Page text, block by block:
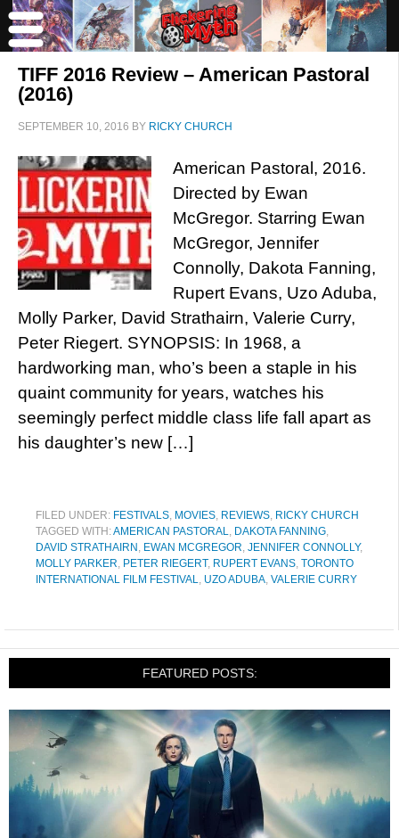
TIFF 2016 Review – American Pastoral
(2016)
SEPTEMBER 10, 2016 BY RICKY CHURCH
American Pastoral, 2016.
Directed by Ewan
McGregor. Starring Ewan
McGregor, Jennifer
Connolly, Dakota Fanning,
Rupert Evans, Uzo Aduba,
Molly Parker, David Strathairn, Valerie Curry,
Peter Riegert. SYNOPSIS: In 1968, a
hardworking man, who’s been a staple in his
quaint community for years, watches his
seemingly perfect middle class life fall apart as
his daughter’s new […]
FILED UNDER: FESTIVALS, MOVIES, REVIEWS, RICKY CHURCH
TAGGED WITH:AMERICAN PASTORAL, DAKOTA FANNING,
DAVID STRATHAIRN , EWAN MCGREGOR, JENNIFER CONNOLLY,
MOLLY PARKER, PETER RIEGERT, RUPERT EVANS, TORONTO
INTERNATIONAL FILM FESTIVAL, UZO ADUBA, VALERIE CURRY
FEATURED POSTS: